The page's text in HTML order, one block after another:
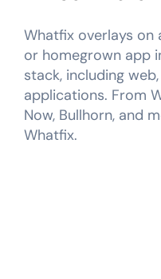
Whatfix overlays
or homegrown app
stack, including
applications. From
Now, Bullhorn, and
Whatfix.